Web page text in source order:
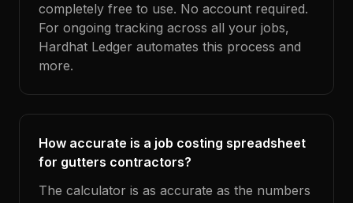
completely free to use. No account required.
For ongoing tracking across all your jobs,
Hardhat Ledger automates this process and
more.
How accurate is a job costing spreadsheet
for gutters contractors?
The calculator is as accurate as the numbers